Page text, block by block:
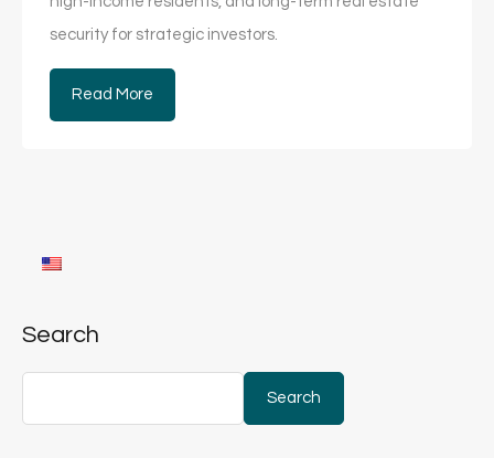
security for strategic investors.
Read More
Search
Search